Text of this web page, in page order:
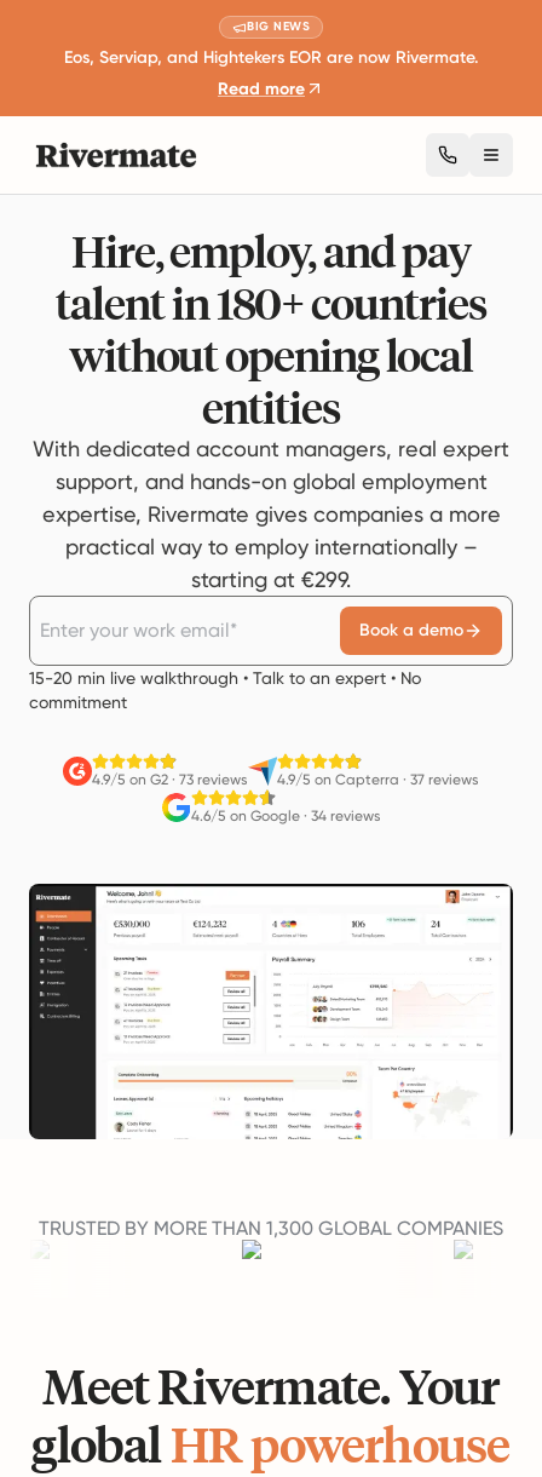
BIG NEWS
Eos, Serviap, and Hightekers EOR are now Rivermate.
Read more
Hire, employ, and pay
talent in 180+ countries
without opening local
entities
With dedicated account managers, real expert
support, and hands-on global employment
expertise, Rivermate gives companies a more
practical way to employ internationally –
starting at €299.
Book a demo
15-20 min live walkthrough • Talk to an expert • No
commitment
4.9/5 on G2 · 73 reviews 4.9/5 on Capterra · 37 reviews
4.6/5 on Google· 34 reviews
TRUSTED BY MORE THAN 1,300 GLOBAL COMPANIES
Meet Rivermate. Your
globalHR powerhouse